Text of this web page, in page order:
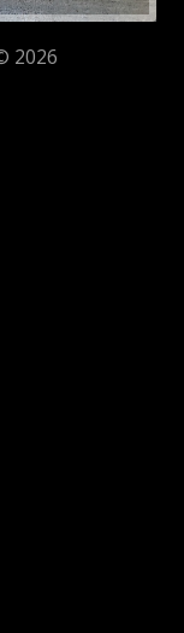
2026